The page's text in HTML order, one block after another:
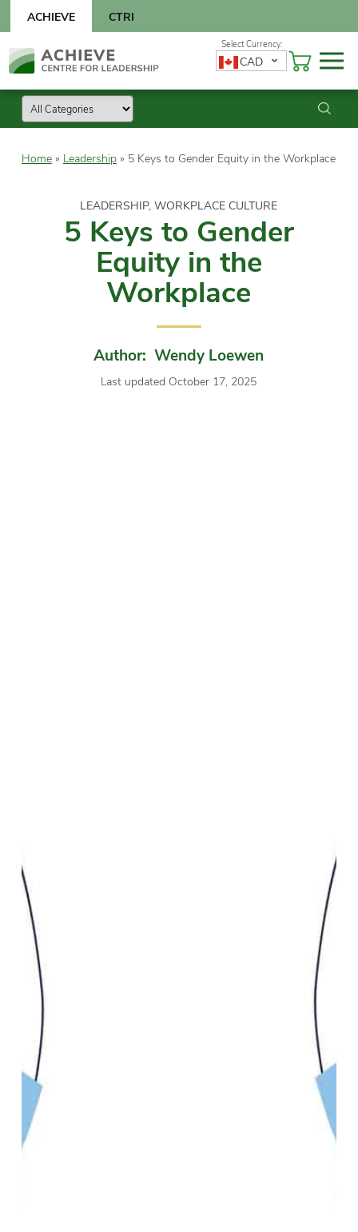
content
CTRI
ACHIEVE
Skip
to
CAD
Home» Leadership» 5 Keys to Gender Equity in the Workplace
LEADERSHIP, WORKPLACE CULTURE
5 Keys to Gender
Equity in the
Workplace
Author: Wendy Loewen
Last updated October 17, 2025